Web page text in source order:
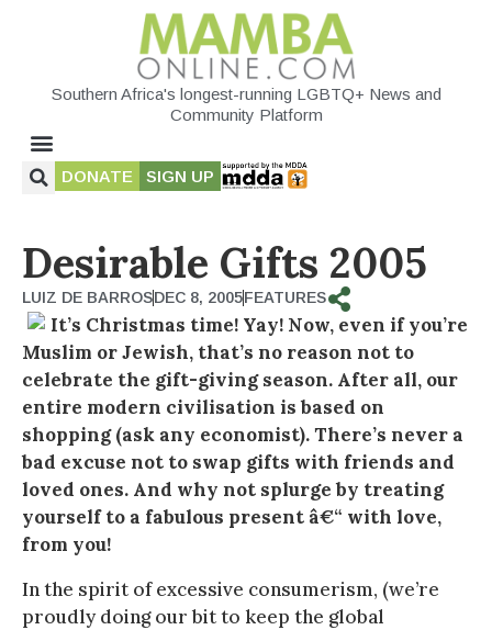
Southern Africa's longest-running LGBTQ+ News and
Community Platform
DONATE SIGN UP
Desirable Gifts 2005
LUIZ DE BARROSDEC 8, 2005FEATURES
It’s Christmas time! Yay! Now, even if you’re
Muslim or Jewish, that’s no reason not to
celebrate the gift-giving season. After all, our
entire modern civilisation is based on
shopping (ask any economist). There’s never a
bad excuse not to swap gifts with friends and
loved ones. And why not splurge by treating
yourself to a fabulous present â€“ with love,
from you!
In the spirit of excessive consumerism, (we’re
proudly doing our bit to keep the global